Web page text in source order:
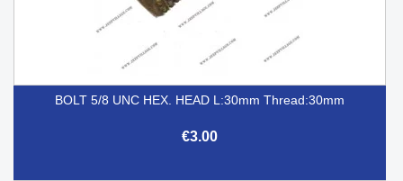
BOLT 5/8 UNC HEX. HEAD L:30mm Thread:30mm
€3.00